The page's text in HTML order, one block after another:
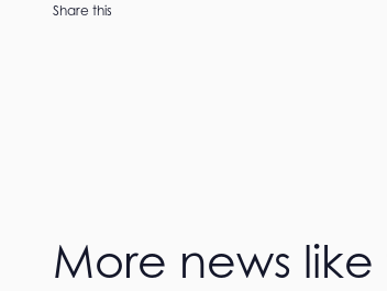
Share this
More news like